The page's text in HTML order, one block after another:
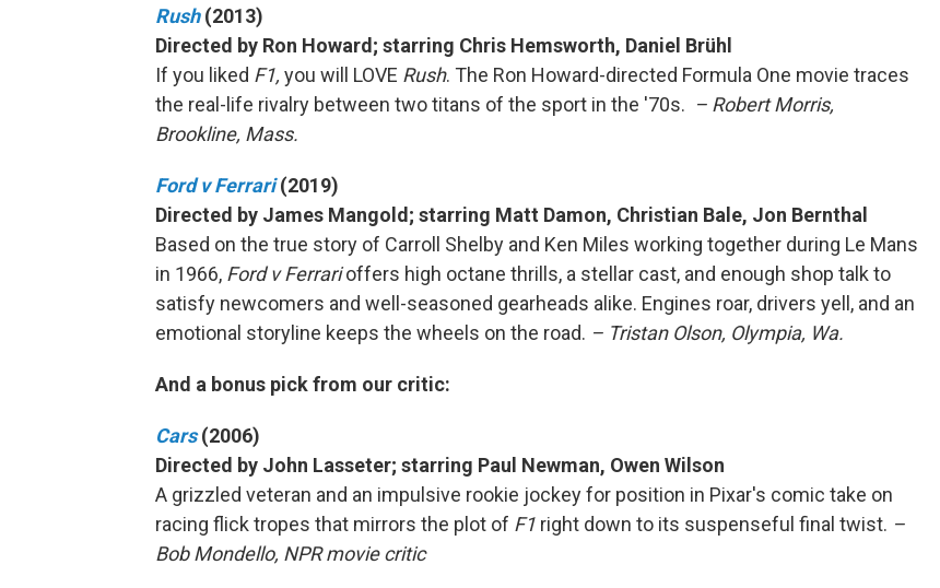
Rush (2013)
Directed by Ron Howard; starring Chris Hemsworth, Daniel Brühl
If you liked F1, you will LOVE Rush. The Ron Howard-directed Formula One movie traces
the real-life rivalry between two titans of the sport in the '70s. – Robert Morris,
Brookline, Mass.
Ford v Ferrari (2019)
Directed by James Mangold; starring Matt Damon, Christian Bale, Jon Bernthal
Based on the true story of Carroll Shelby and Ken Miles working together during Le Mans
in 1966, Ford v Ferrarioffers high octane thrills, a stellar cast, and enough shop talk to
satisfy newcomers and well-seasoned gearheads alike. Engines roar, drivers yell, and an
emotional storyline keeps the wheels on the road. – Tristan Olson, Olympia, Wa.
And a bonus pick from our critic:
Cars (2006)
Directed by John Lasseter; starring Paul Newman, Owen Wilson
A grizzled veteran and an impulsive rookie jockey for position in Pixar's comic take on
racing flick tropes that mirrors the plot of F1 right down to its suspenseful final twist. –
Bob Mondello, NPR movie critic